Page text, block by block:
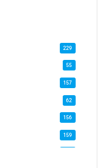
229
55
157
62
156
159